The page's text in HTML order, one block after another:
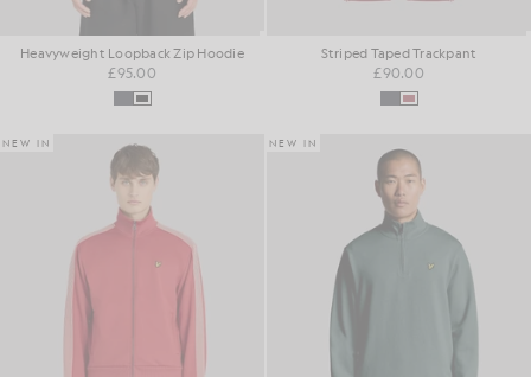
Heavyweight Loopback Zip Hoodie
£95.00
Striped Taped Trackpant
£90.00
NEW IN NEW IN